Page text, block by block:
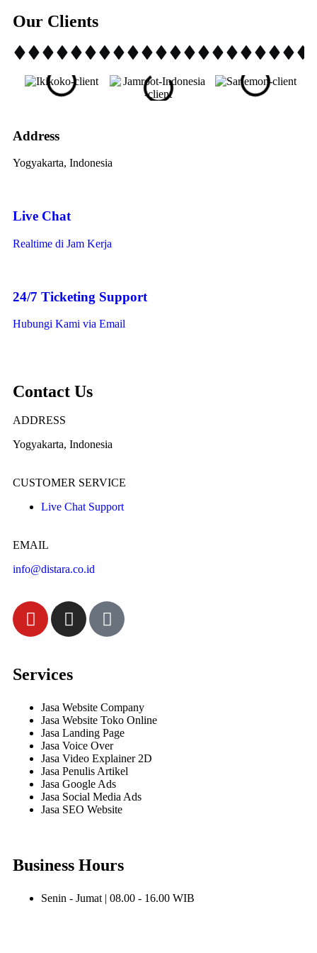
Our Clients
Address
Yogyakarta, Indonesia
Live Chat
Realtime di Jam Kerja
24/7 Ticketing Support
Hubungi Kami via Email
Contact Us
ADDRESS
Yogyakarta, Indonesia
CUSTOMER SERVICE
Live Chat Support
EMAIL
info@distara.co.id
Services
Jasa Website Company
Jasa Website Toko Online
Jasa Landing Page
Jasa Voice Over
Jasa Video Explainer 2D
Jasa Penulis Artikel
Jasa Google Ads
Jasa Social Media Ads
Jasa SEO Website
Business Hours
Senin - Jumat | 08.00 - 16.00 WIB